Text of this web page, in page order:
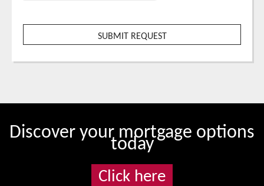
Discover your mortgage options
today
Click here